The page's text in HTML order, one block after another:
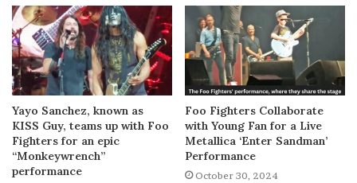
Yayo Sanchez, known as
KISS Guy, teams up with Foo
Fighters for an epic
“Monkeywrench”
performance
Foo Fighters Collaborate
with Young Fan for a Live
Metallica ‘Enter Sandman’
Performance
October 30, 2024